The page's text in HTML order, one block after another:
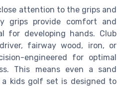
attention to the grips and
grips provide comfort and
for developing hands. Club
fairway wood, iron, or
engineered for optimal
This means even a sand
kids golf set is designed to